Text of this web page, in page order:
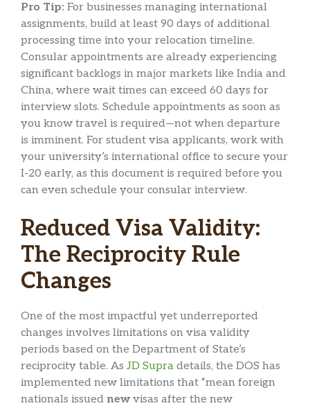
Pro Tip: For businesses managing international
assignments, build at least 90 days of additional
processing time into your relocation timeline.
Consular appointments are already experiencing
significant backlogs in major markets like India and
China, where wait times can exceed 60 days for
interview slots. Schedule appointments as soon as
you know travel is required—not when departure
is imminent. For student visa applicants, work with
your university’s international office to secure your
I-20 early, as this document is required before you
can even schedule your consular interview.
Reduced Visa Validity:
The Reciprocity Rule
Changes
One of the most impactful yet underreported
changes involves limitations on visa validity
periods based on the Department of State’s
reciprocity table. As JD Supra details, the DOS has
implemented new limitations that “mean foreign
nationals issued new visas after the new